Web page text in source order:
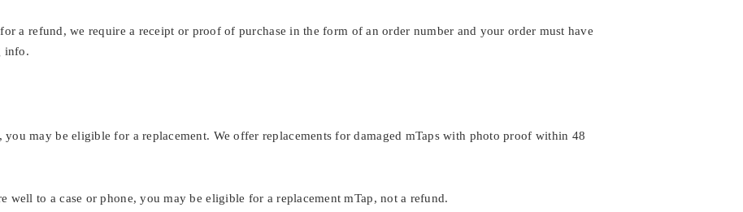
a refund, we require a receipt or proof of purchase in the form of an order number and your order must have
info.
you may be eligible for a replacement. We offer replacements for damaged mTaps with photo proof within 48
well to a case or phone, you may be eligible for a replacement mTap, not a refund.